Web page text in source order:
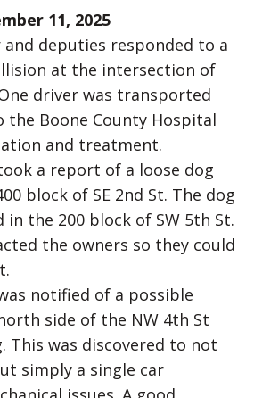
11, 2025
and deputies responded to a
at the intersection of
driver was transported
the Boone County Hospital
and treatment.
a report of a loose dog
block of SE 2nd St. The dog
the 200 block of SW 5th St.
the owners so they could
notified of a possible
side of the NW 4th St
This was discovered to not
simply a single car